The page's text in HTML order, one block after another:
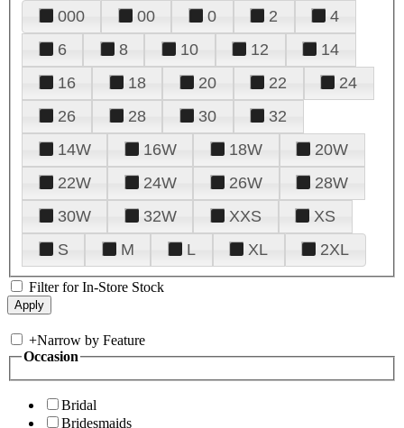
000 00 0 2
4
6
8 10 12
14
16
18 20 22
24
26
28 30
32
14W
16W 18W
20W
22W
24W 26W
28W
30W
32W XXS
XS
S
M L XL 2XL
Filter for In-Store Stock
+Narrow by Feature
Occasion
Bridal
Bridesmaids